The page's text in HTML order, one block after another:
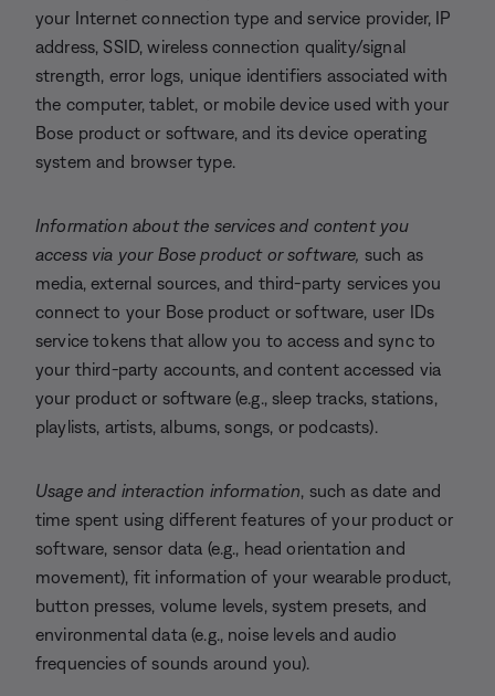
your Internet connection type and service provider, IP
address, SSID, wireless connection quality/signal
strength, error logs, unique identifiers associated with
the computer, tablet, or mobile device used with your
Bose product or software, and its device operating
system and browser type.
Information about the services and content you
access via your Bose product or software, such as
media, external sources, and third-party services you
connect to your Bose product or software, user IDs
service tokens that allow you to access and sync to
your third-party accounts, and content accessed via
your product or software (e.g., sleep tracks, stations,
playlists, artists, albums, songs, or podcasts).
Usage and interaction information, such as date and
time spent using different features of your product or
software, sensor data (e.g., head orientation and
movement), fit information of your wearable product,
button presses, volume levels, system presets, and
environmental data (e.g., noise levels and audio
frequencies of sounds around you).